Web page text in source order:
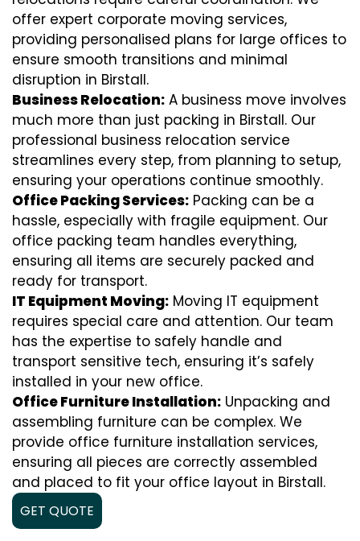
offer expert corporate moving services,
providing personalised plans for large offices to
ensure smooth transitions and minimal
disruption in Birstall.
Business Relocation: A business move involves
much more than just packing in Birstall. Our
professional business relocation service
streamlines every step, from planning to setup,
ensuring your operations continue smoothly.
Office Packing Services: Packing can be a
hassle, especially with fragile equipment. Our
office packing team handles everything,
ensuring all items are securely packed and
ready for transport.
IT Equipment Moving: Moving IT equipment
requires special care and attention. Our team
has the expertise to safely handle and
transport sensitive tech, ensuring it’s safely
installed in your new office.
Office Furniture Installation: Unpacking and
assembling furniture can be complex. We
provide office furniture installation services,
ensuring all pieces are correctly assembled
and placed to fit your office layout in Birstall.
GET QUOTE